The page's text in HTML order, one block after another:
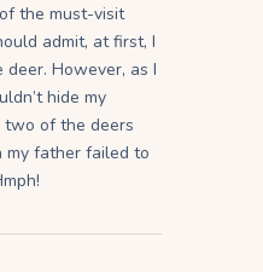
the must-visit
admit, at first, I
However, as I
hide my
two of the deers
my father failed to